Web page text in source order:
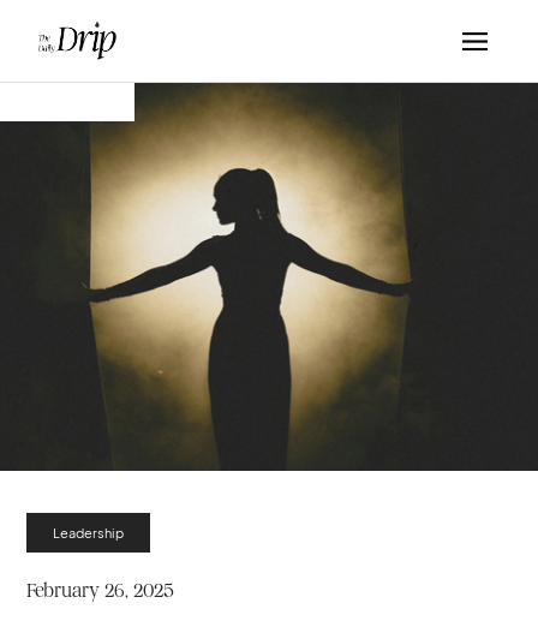
Leadership
February 26, 2025